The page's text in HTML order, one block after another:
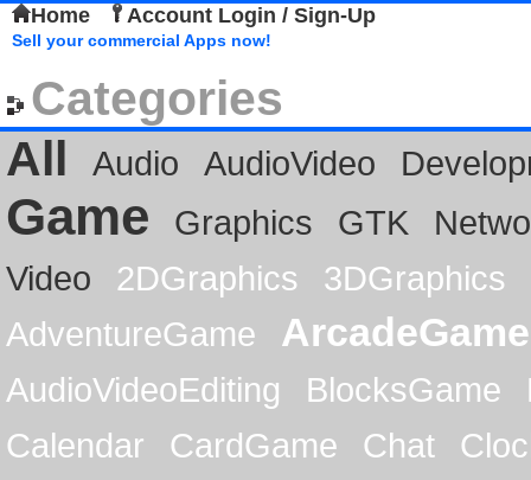
Home Account Login / Sign-Up
Sell your commercial Apps now!
Categories
All
Audio AudioVideo
Game Graphics GTK
Video
2DGraphics
3DGraphics
AdventureGame
ArcadeGame
AudioVideoEditing BlocksGame
Calendar
CardGame Chat